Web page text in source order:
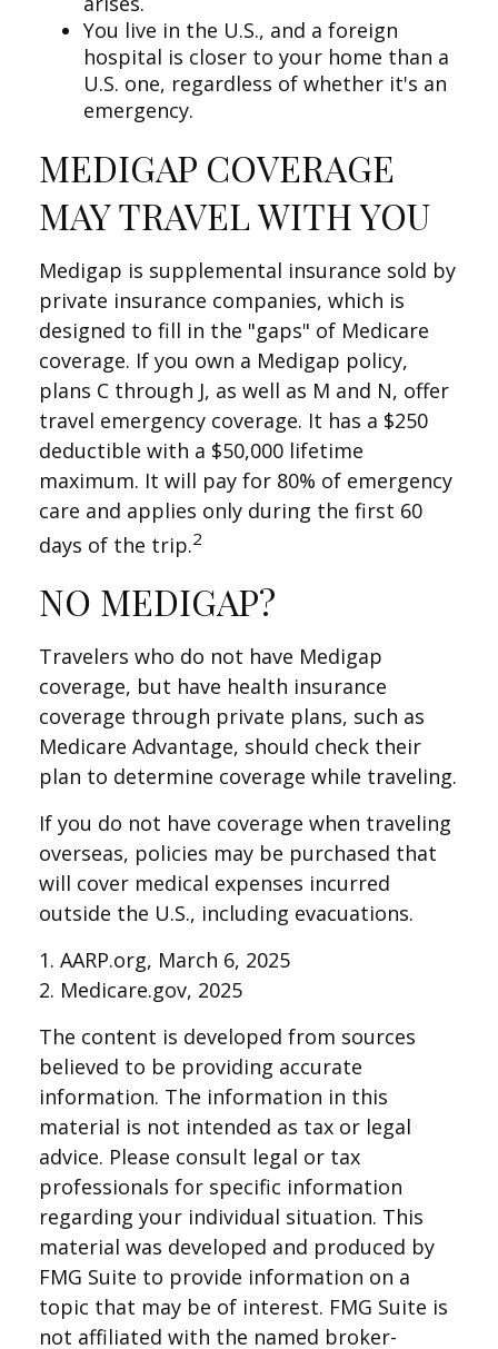
You live in the U.S., and a foreign
hospital is closer to your home than a
U.S. one, regardless of whether it's an
emergency.
MEDIGAP COVERAGE
MAY TRAVEL WITH YOU
Medigap is supplemental insurance sold by
private insurance companies, which is
designed to fill in the "gaps" of Medicare
coverage. If you own a Medigap policy,
plans C through J, as well as M and N, offer
travel emergency coverage. It has a $250
deductible with a $50,000 lifetime
maximum. It will pay for 80% of emergency
care and applies only during the first 60
days of the trip.2
NO MEDIGAP?
Travelers who do not have Medigap
coverage, but have health insurance
coverage through private plans, such as
Medicare Advantage, should check their
plan to determine coverage while traveling.
If you do not have coverage when traveling
overseas, policies may be purchased that
will cover medical expenses incurred
outside the U.S., including evacuations.
1. AARP.org, March 6, 2025
2. Medicare.gov, 2025
The content is developed from sources
believed to be providing accurate
information. The information in this
material is not intended as tax or legal
advice. Please consult legal or tax
professionals for specific information
regarding your individual situation. This
material was developed and produced by
FMG Suite to provide information on a
topic that may be of interest. FMG Suite is
not affiliated with the named broker-